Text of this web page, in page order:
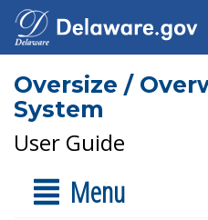
Oversize /
System
User Guide
Menu